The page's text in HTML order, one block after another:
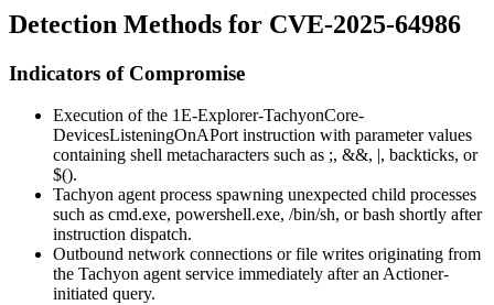
Detection Methods for CVE-2025-64986
Indicators of Compromise
Execution of the 1E-Explorer-TachyonCore-
DevicesListeningOnAPortinstruction with parameter values
containing shell metacharacters such as ;, &&, , backticks, or
$().
Tachyon agent process spawning unexpected child processes
such as cmd.exe, powershell.exe, /bin/sh, orbash shortly after
instruction dispatch.
Outbound network connections or file writes originating from
the Tachyon agent service immediately after an Actioner-
initiated query.